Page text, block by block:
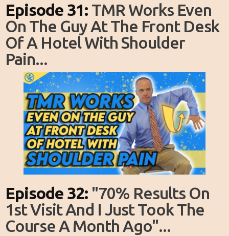
Episode 31: TMR Works Even
On The Guy At The Front Desk
Of A Hotel With Shoulder
Pain...
Episode 32: "70% Results On
1st Visit And I Just Took The
Course A Month Ago"...